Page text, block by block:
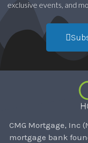
exclusive events, and
CMG Mortgage, Inc
mortgage bank